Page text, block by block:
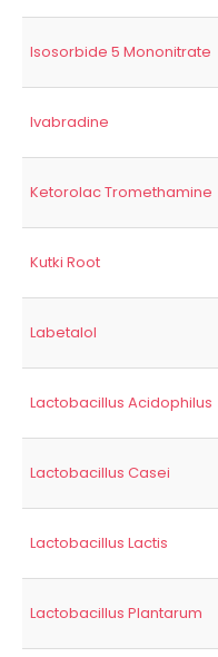
Isosorbide 5 Mononitrate
Ivabradine
Ketorolac Tromethamine
Kutki Root
Labetalol
Lactobacillus Acidophilus
Lactobacillus Casei
Lactobacillus Lactis
Lactobacillus Plantarum